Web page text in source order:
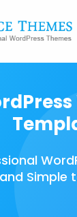
and Simple